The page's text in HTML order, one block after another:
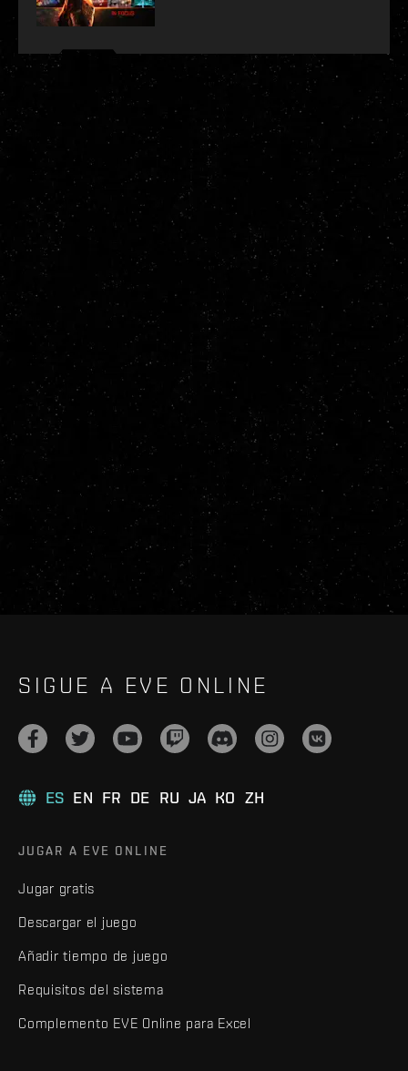
SIGUE A EVE ONLINE
ES EN FR DE RU JA KO ZH
JUGAR A EVE ONLINE
Jugar gratis
Descargar el juego
Añadir tiempo de juego
Requisitos del sistema
Complemento EVE Online para Excel